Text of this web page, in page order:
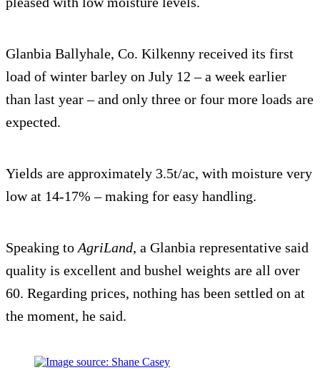
Glanbia Ballyhale, Co. Kilkenny received its first
load of winter barley on July 12 – a week earlier
than last year – and only three or four more loads are
expected.
Yields are approximately 3.5t/ac, with moisture very
low at 14-17% – making for easy handling.
Speaking to AgriLand, a Glanbia representative said
quality is excellent and bushel weights are all over
60. Regarding prices, nothing has been settled on at
the moment, he said.